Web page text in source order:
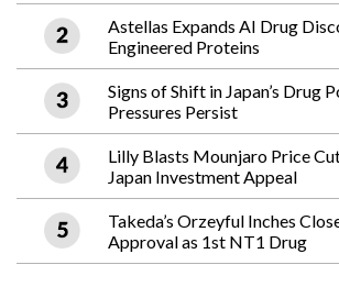
Astellas Expands AI Drug
Engineered Proteins
Signs of Shift in Japan’s Drug
Pressures Persist
Lilly Blasts Mounjaro Price
Japan Investment Appeal
Takeda’s Orzeyful Inches
Approval as 1st NT1 Drug